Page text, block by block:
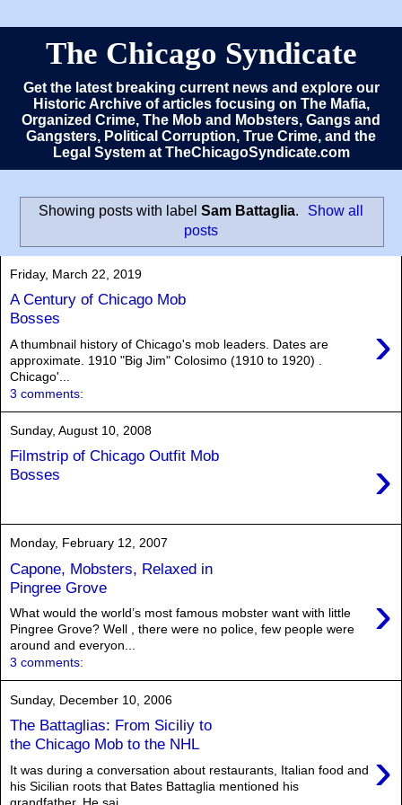
The Chicago Syndicate
Get the latest breaking current news and explore our
Historic Archive of articles focusing on The Mafia,
Organized Crime, The Mob and Mobsters, Gangs and
Gangsters, Political Corruption, True Crime, and the
Legal System at TheChicagoSyndicate.com
Showing posts with label Sam Battaglia.
Show all
posts
Friday, March 22, 2019
A Century of Chicago Mob
Bosses
›
A thumbnail history of Chicago's mob leaders. Dates are
approximate. 1910 "Big Jim" Colosimo (1910 to 1920) .
Chicago'...
3 comments:
Sunday, August 10, 2008
Filmstrip of Chicago Outfit Mob
Bosses
›
Monday, February 12, 2007
Capone, Mobsters, Relaxed in
Pingree Grove
›
What would the world’s most famous mobster want with little
Pingree Grove? Well , there were no police, few people were
around and everyon...
3 comments:
Sunday, December 10, 2006
The Battaglias: From Siciliy to
the Chicago Mob to the NHL
›
It was during a conversation about restaurants, Italian food and
his Sicilian roots that Bates Battaglia mentioned his
grandfather. He sai...